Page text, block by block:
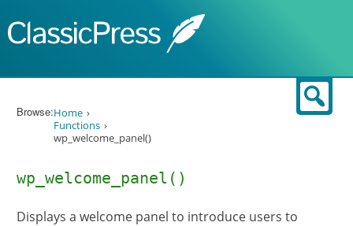
Browse:Home
Functions
wp_welcome_panel()
wp_welcome_panel()
Displays a welcome panel to introduce users to